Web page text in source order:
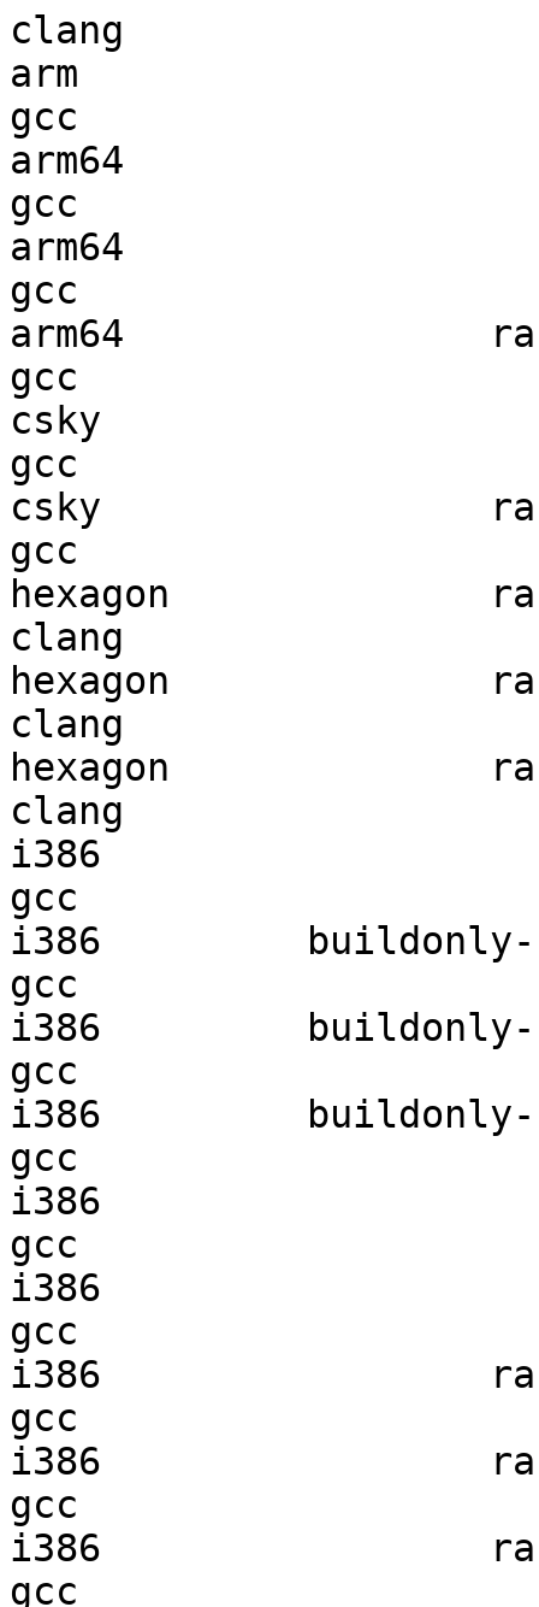
clang
arm
gcc
arm64
gcc
arm64
gcc
arm64
gcc
csky
gcc
csky
gcc
hexagon
clang
hexagon
clang
hexagon
clang
i386
gcc
i386         buildonly-
gcc
i386         buildonly-
gcc
i386         buildonly-
gcc
i386
gcc
i386
gcc
i386
gcc
i386
gcc
i386
gcc